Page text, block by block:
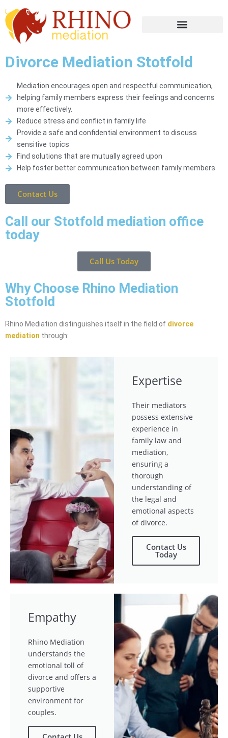
Divorce Mediation Stotfold
Mediation encourages open and respectful communication,
helping family members express their feelings and concerns
more effectively.
Reduce stress and conflict in family life
Provide a safe and confidential environment to discuss
sensitive topics
Find solutions that are mutually agreed upon
Help foster better communication between family members
Contact Us
Call our Stotfold mediation office
today
Call Us Today
Why Choose Rhino Mediation
Stotfold
Rhino Mediation distinguishes itself in the field of divorce
mediation through:
Expertise
Their mediators
possess extensive
experience in
family law and
mediation,
ensuring a
thorough
understanding of
the legal and
emotional aspects
of divorce.
Contact Us
Today
Empathy
Rhino Mediation
understands the
emotional toll of
divorce and offers a
supportive
environment for
couples.